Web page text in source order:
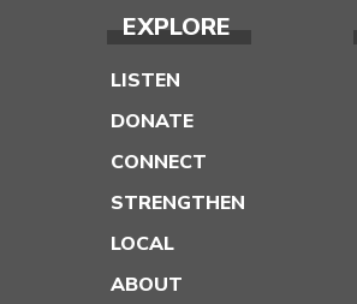
EXPLORE
LISTEN
DONATE
CONNECT
STRENGTHEN
LOCAL
ABOUT